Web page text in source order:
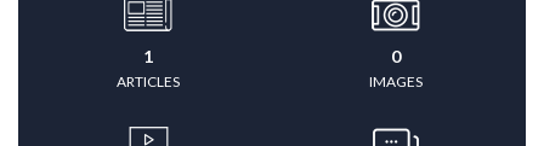
1
ARTICLES
0
IMAGES